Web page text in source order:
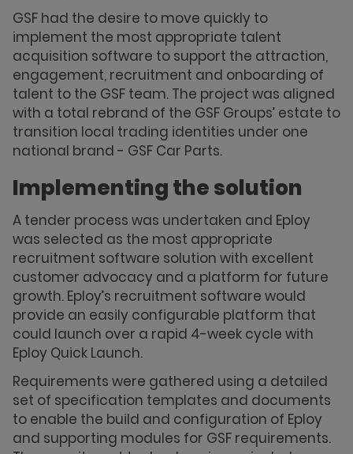
GSF had the desire to move quickly to
implement the most appropriate talent
acquisition software to support the attraction,
engagement, recruitment and onboarding of
talent to the GSF team. The project was aligned
with a total rebrand of the GSF Groups’ estate to
transition local trading identities under one
national brand - GSF Car Parts.
Implementing the solution
A tender process was undertaken and Eploy
was selected as the most appropriate
recruitment software solution with excellent
customer advocacy and a platform for future
growth. Eploy’s recruitment software would
provide an easily configurable platform that
could launch over a rapid 4-week cycle with
Eploy Quick Launch.
Requirements were gathered using a detailed
set of specification templates and documents
to enable the build and configuration of Eploy
and supporting modules for GSF requirements.